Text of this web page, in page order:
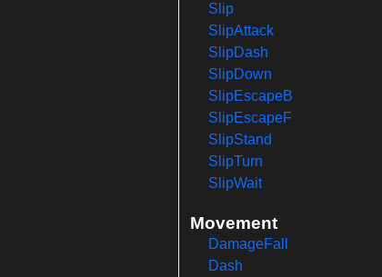
Slip
SlipAttack
SlipDash
SlipDown
SlipEscapeB
SlipEscapeF
SlipStand
SlipTurn
SlipWait
Movement
DamageFall
Dash